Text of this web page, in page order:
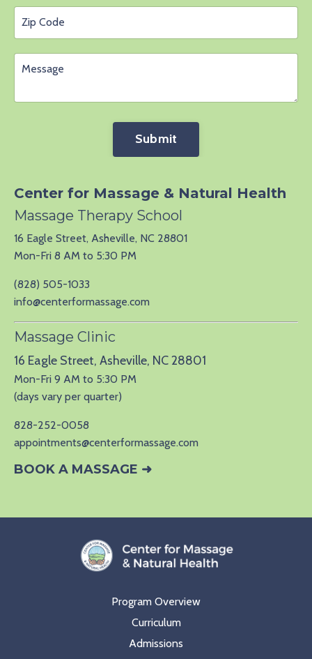
Submit
Center for Massage & Natural Health
Massage Therapy School
16 Eagle Street, Asheville, NC 28801
Mon-Fri 8 AM to 5:30 PM
(828) 505-1033
info@centerformassage.com
Massage Clinic
16 Eagle Street, Asheville, NC 28801
Mon-Fri 9 AM to 5:30 PM
(days vary per quarter)
828-252-0058
appointments@centerformassage.com
BOOK A MASSAGE ➜
Program Overview
Curriculum
Admissions